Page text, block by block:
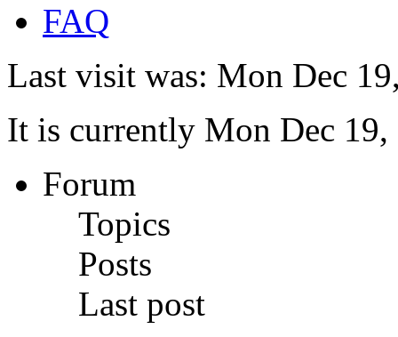
FAQ
Last visit was: Mon Dec
It is currently Mon Dec 19,
Forum
Topics
Posts
Last post